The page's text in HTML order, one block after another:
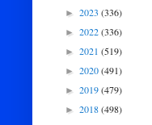
► 2023 (336)
► 2022(336)
► 2021 (519)
► 2020(491)
► 2019(479)
► 2018(498)